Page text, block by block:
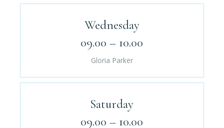
Wednesday
09.00 – 10.00
Gloria Parker
Saturday
09.00 – 10.00